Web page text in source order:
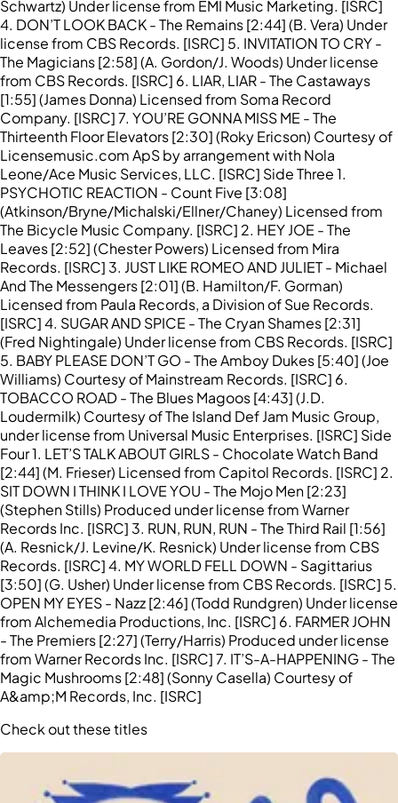
Schwartz) Under license from EMI Music Marketing. [ISRC]
4. DON’T LOOK BACK - The Remains [2:44] (B. Vera) Under
license from CBS Records. [ISRC] 5. INVITATION TO CRY -
The Magicians [2:58] (A. Gordon/J. Woods) Under license
from CBS Records. [ISRC] 6. LIAR, LIAR - The Castaways
[1:55] (James Donna) Licensed from Soma Record
Company. [ISRC] 7. YOU’RE GONNA MISS ME - The
Thirteenth Floor Elevators [2:30] (Roky Ericson) Courtesy of
Licensemusic.com ApS by arrangement with Nola
Leone/Ace Music Services, LLC. [ISRC] Side Three 1.
PSYCHOTIC REACTION - Count Five [3:08]
(Atkinson/Bryne/Michalski/Ellner/Chaney) Licensed from
The Bicycle Music Company. [ISRC] 2. HEY JOE - The
Leaves [2:52] (Chester Powers) Licensed from Mira
Records. [ISRC] 3. JUST LIKE ROMEO AND JULIET - Michael
And The Messengers [2:01] (B. Hamilton/F. Gorman)
Licensed from Paula Records, a Division of Sue Records.
[ISRC] 4. SUGAR AND SPICE - The Cryan Shames [2:31]
(Fred Nightingale) Under license from CBS Records. [ISRC]
5. BABY PLEASE DON’T GO - The Amboy Dukes [5:40] (Joe
Williams) Courtesy of Mainstream Records. [ISRC] 6.
TOBACCO ROAD - The Blues Magoos [4:43] (J.D.
Loudermilk) Courtesy of The Island Def Jam Music Group,
under license from Universal Music Enterprises. [ISRC] Side
Four 1. LET’S TALK ABOUT GIRLS - Chocolate Watch Band
[2:44] (M. Frieser) Licensed from Capitol Records. [ISRC] 2.
SIT DOWN I THINK I LOVE YOU - The Mojo Men [2:23]
(Stephen Stills) Produced under license from Warner
Records Inc. [ISRC] 3. RUN, RUN, RUN - The Third Rail [1:56]
(A. Resnick/J. Levine/K. Resnick) Under license from CBS
Records. [ISRC] 4. MY WORLD FELL DOWN - Sagittarius
[3:50] (G. Usher) Under license from CBS Records. [ISRC] 5.
OPEN MY EYES - Nazz [2:46] (Todd Rundgren) Under license
from Alchemedia Productions, Inc. [ISRC] 6. FARMER JOHN
- The Premiers [2:27] (Terry/Harris) Produced under license
from Warner Records Inc. [ISRC] 7. IT’S-A-HAPPENING - The
Magic Mushrooms [2:48] (Sonny Casella) Courtesy of
A&amp;M Records, Inc. [ISRC]
Check out these titles